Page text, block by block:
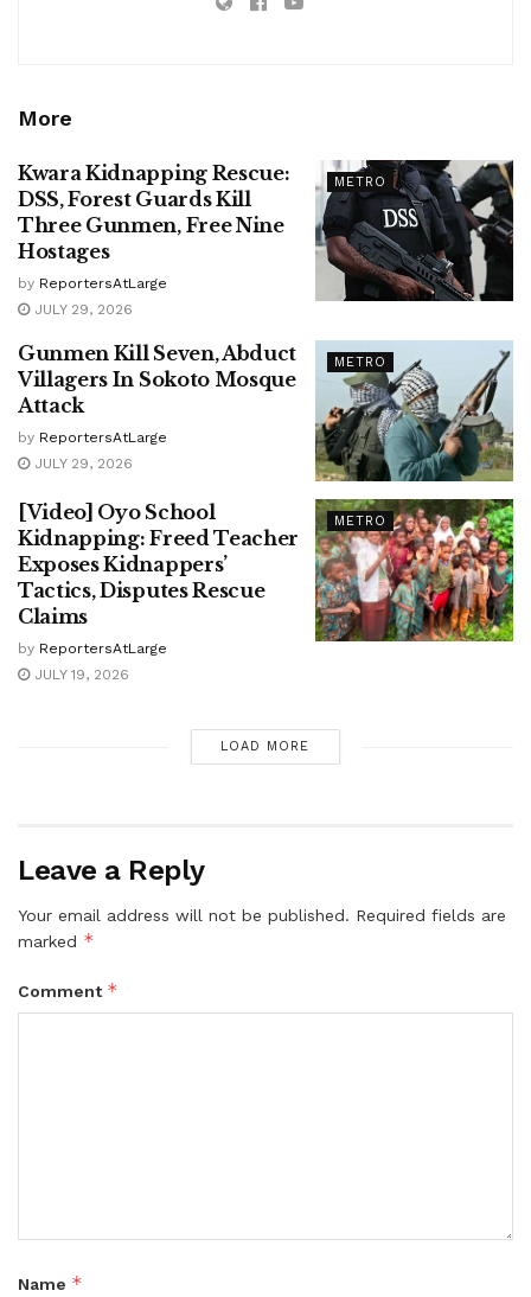
More
METRO
Kwara Kidnapping Rescue:
DSS, Forest Guards Kill
Three Gunmen, Free Nine
Hostages
by ReportersAtLarge
JULY 29, 2026
METRO
Gunmen Kill Seven, Abduct
Villagers In Sokoto Mosque
Attack
by ReportersAtLarge
JULY 29, 2026
METRO
[Video] Oyo School
Kidnapping: Freed Teacher
Exposes Kidnappers’
Tactics, Disputes Rescue
Claims
by ReportersAtLarge
JULY 19, 2026
LOAD MORE
Leave a Reply
Your email address will not be published. Required fields are
marked *
Comment *
Name *